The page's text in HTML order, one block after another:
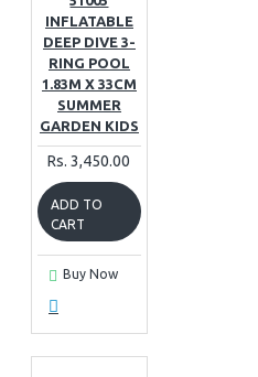
INFLATABLE
DEEP DIVE 3-
RING POOL
1.83M X 33CM
SUMMER
GARDEN KIDS
Rs. 3,450.00
ADD TO
CART
Buy Now